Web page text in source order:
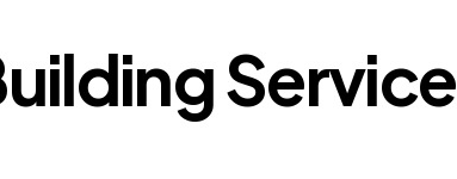
Service